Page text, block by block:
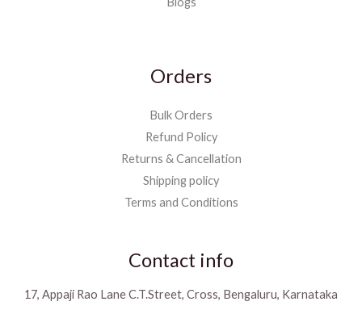
Orders
Bulk Orders
Refund Policy
Returns & Cancellation
Shipping policy
Terms and Conditions
Contact info
17, Appaji Rao Lane C.T.Street, Cross, Bengaluru, Karnataka